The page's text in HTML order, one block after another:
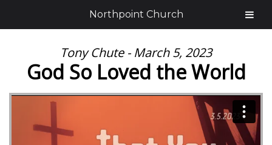
Tony Chute - March 5, 2023
God So Loved the World
Northpoint Church